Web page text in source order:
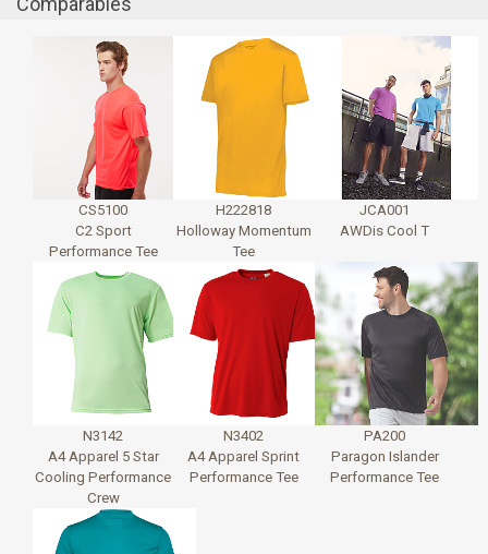
CS5100
C2 Sport
Performance Tee
H222818
Holloway Momentum
Tee
JCA001
AWDis Cool T
N3142
A4 Apparel 5 Star
Cooling Performance
Crew
N3402
A4 Apparel Sprint
Performance Tee
PA200
Paragon Islander
Performance Tee